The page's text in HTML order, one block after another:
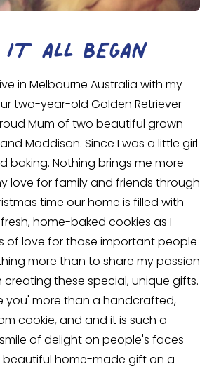
ALL BEGAN
in Melbourne Australia with my
two-year-old Golden Retriever
Mum of two beautiful grown-
Maddison. Since I was a little girl
baking. Nothing brings me more
love for family and friends through
time our home is filled with
home-baked cookies as I
of love for those important people
more than to share my passion
these special, unique gifts.
you' more than a handcrafted,
cookie, and and it is such a
of delight on people's faces
home-made gift on a